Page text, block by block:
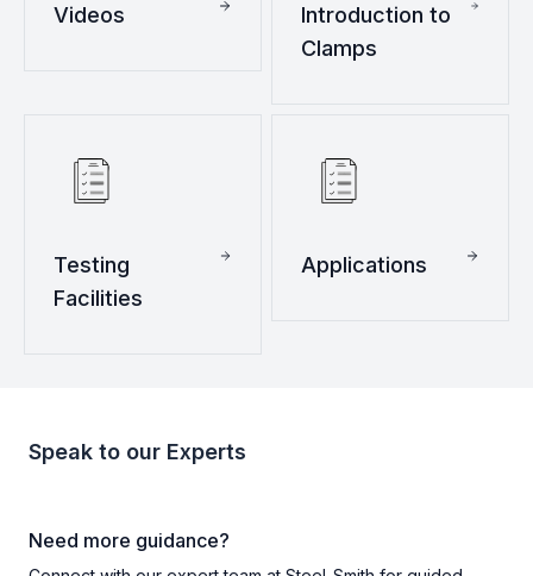
Videos
Introduction to
Clamps
Testing
Facilities
Applications
Speak to our Experts
Need more guidance?